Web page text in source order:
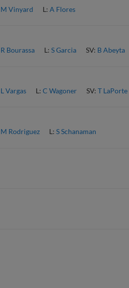
M Vinyard L: A Flores
R Bourassa L: S Garcia SV: B Abeyta
L Vargas L: C Wagoner SV: T LaPorte
M Rodriguez L: S Schanaman